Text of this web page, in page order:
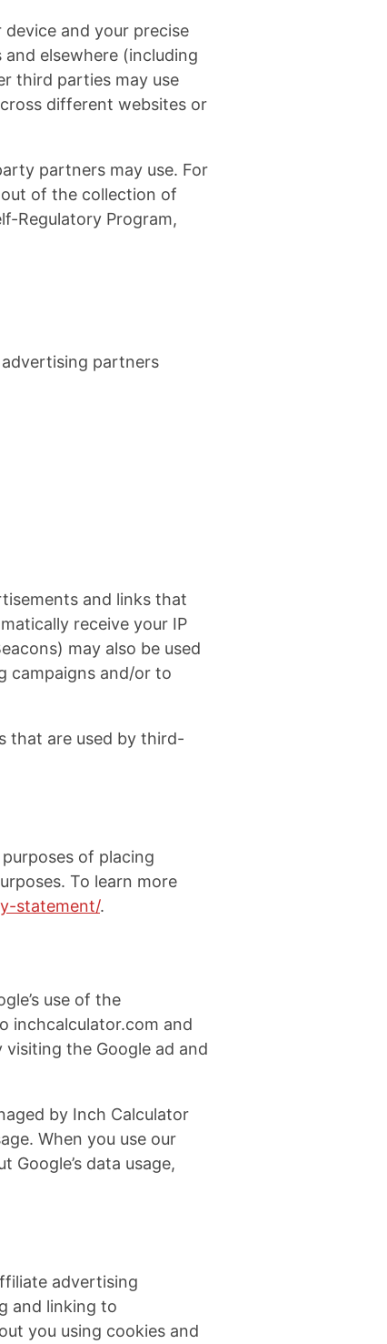
and your precise
elsewhere (including
third parties may use
different websites or
partners may use. For
of the collection of
Regulatory Program,
partners
and links that
receive your IP
may also be used
campaigns and/or to
that are used by third-
of placing
To learn more
statement/.
use of the
inchcalculator.com and
the Google ad and
by Inch Calculator
When you use our
Google’s data usage,
advertising
and linking to
you using cookies and